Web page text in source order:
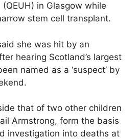
in Glasgow while
stem cell transplant.
she was hit by an
hearing Scotland’s largest
named as a ‘suspect’ by
that of two other children
Armstrong, form the basis
investigation into deaths at